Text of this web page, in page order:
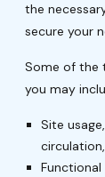
the
secure your
Some of the
you may
Site